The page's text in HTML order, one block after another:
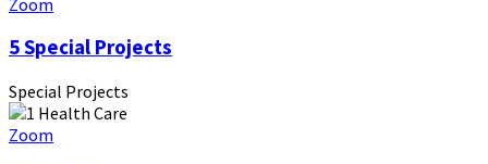
5 Special Projects
Special Projects
Zoom